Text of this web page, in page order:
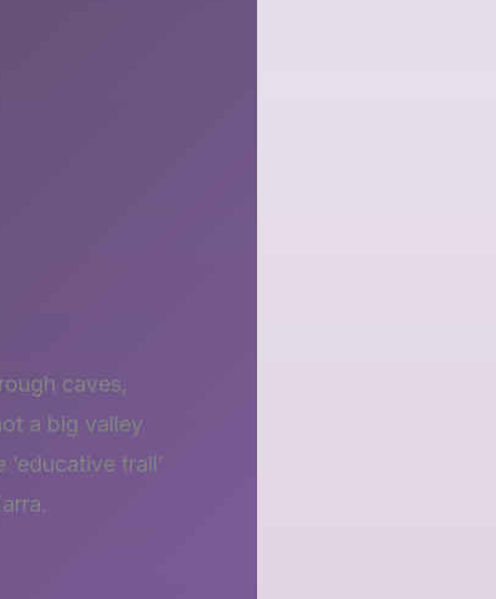
caves,
a big valley
trail’